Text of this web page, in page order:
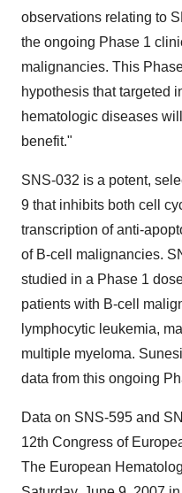
observations relating to
the ongoing Phase 1
malignancies. This
hypothesis that targeted
hematologic diseases
benefit."
SNS-032 is a potent,
9 that inhibits both cell
transcription of anti-
of B-cell malignancies.
studied in a Phase 1
patients with B-cell
lymphocytic leukemia,
multiple myeloma.
data from this ongoing
Data on SNS-595 and
12th Congress of
The European